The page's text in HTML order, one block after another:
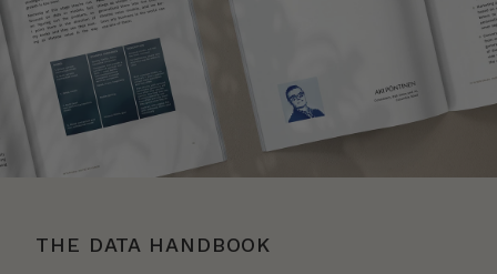
THE DATA HANDBOOK